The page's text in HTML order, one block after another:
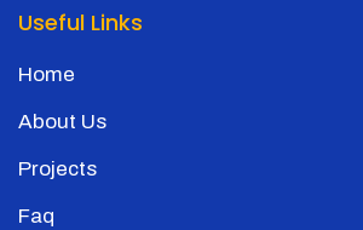
Useful Links
Home
About Us
Projects
Faq